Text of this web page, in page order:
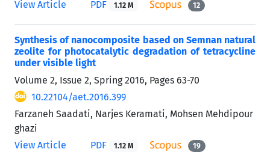
View Article
PDF 1.12 M 12
Synthesis of nanocomposite based on Semnan natural
zeolite for photocatalytic degradation of tetracycline
under visible light
Volume 2, Issue 2, Spring 2016, Pages 63-70
10.22104/aet.2016.399
Farzaneh Saadati, Narjes Keramati, Mohsen Mehdipour
ghazi
View Article
PDF 1.12 M 19